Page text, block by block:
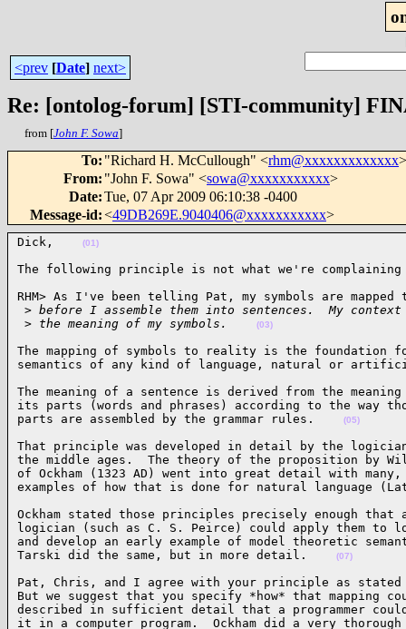
<prev [Date] next>
Re: [ontolog-forum] [STI-community]
from [John F. Sowa]
To: "Richard H. McCullough" <rhm@xxxxxxxxxxxxx
From: "John F. Sowa" <sowa@xxxxxxxxxxx>
Date:Tue, 07 Apr 2009 06:10:38 -0400
Message-id:<49DB269E.9040406@xxxxxxxxxxx>
Dick, (01)
The following principle is not what we're
RHM> As I've been telling Pat, my symbols are
> before I assemble them into sentences.  My context
> the meaning of my symbols. (03)
The mapping of symbols to reality is the foundation
semantics of any kind of language, natural or
The meaning of a sentence is derived from the
its parts (words and phrases) according to the way
parts are assembled by the grammar rules.
(05)
That principle was developed in detail by the
the middle ages.  The theory of the proposition by
of Ockham (1323 AD) went into great detail with many,
examples of how that is done for natural
Ockham stated those principles precisely enough that
logician (such as C. S. Peirce) could apply them to
and develop an early example of model theoretic
Tarski did the same, but in more detail.
(07)
Pat, Chris, and I agree with your principle as stated
But we suggest that you specify *how* that mapping
described in sufficient detail that a programmer could
it in a computer program.  Ockham did a very